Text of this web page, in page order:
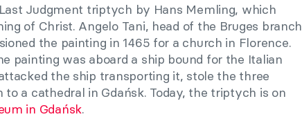
Judgment triptych by Hans Memling, which
of Christ. Angelo Tani, head of the Bruges branch
the painting in 1465 for a church in Florence.
painting was aboard a ship bound for the Italian
the ship transporting it, stole the three
a cathedral in Gdańsk. Today, the triptych is on
in Gdańsk.